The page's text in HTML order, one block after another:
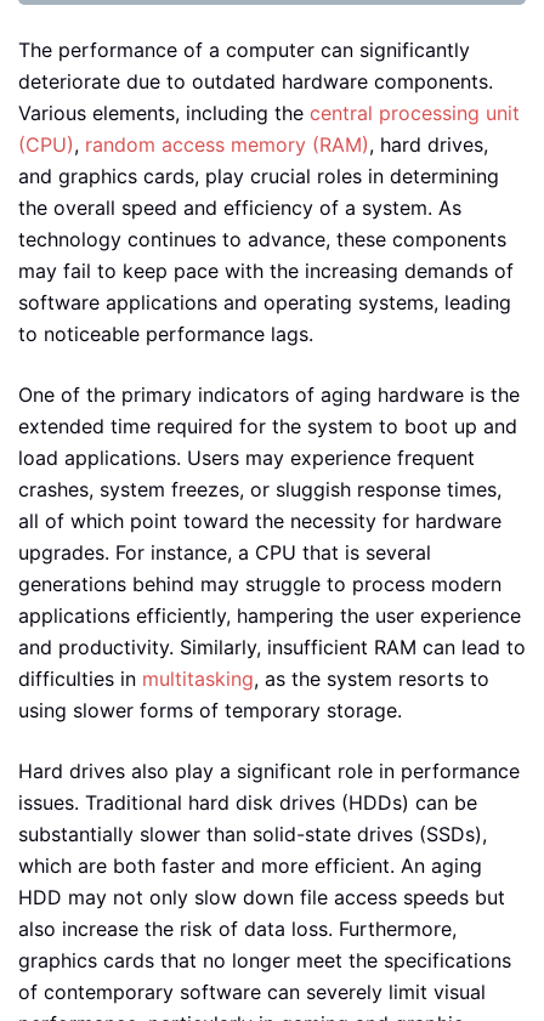
The performance of a computer can significantly
deteriorate due to outdated hardware components.
Various elements, including the central processing unit
(CPU), random access memory (RAM), hard drives,
and graphics cards, play crucial roles in determining
the overall speed and efficiency of a system. As
technology continues to advance, these components
may fail to keep pace with the increasing demands of
software applications and operating systems, leading
to noticeable performance lags.
One of the primary indicators of aging hardware is the
extended time required for the system to boot up and
load applications. Users may experience frequent
crashes, system freezes, or sluggish response times,
all of which point toward the necessity for hardware
upgrades. For instance, a CPU that is several
generations behind may struggle to process modern
applications efficiently, hampering the user experience
and productivity. Similarly, insufficient RAM can lead to
difficulties in multitasking, as the system resorts to
using slower forms of temporary storage.
Hard drives also play a significant role in performance
issues. Traditional hard disk drives (HDDs) can be
substantially slower than solid-state drives (SSDs),
which are both faster and more efficient. An aging
HDD may not only slow down file access speeds but
also increase the risk of data loss. Furthermore,
graphics cards that no longer meet the specifications
of contemporary software can severely limit visual